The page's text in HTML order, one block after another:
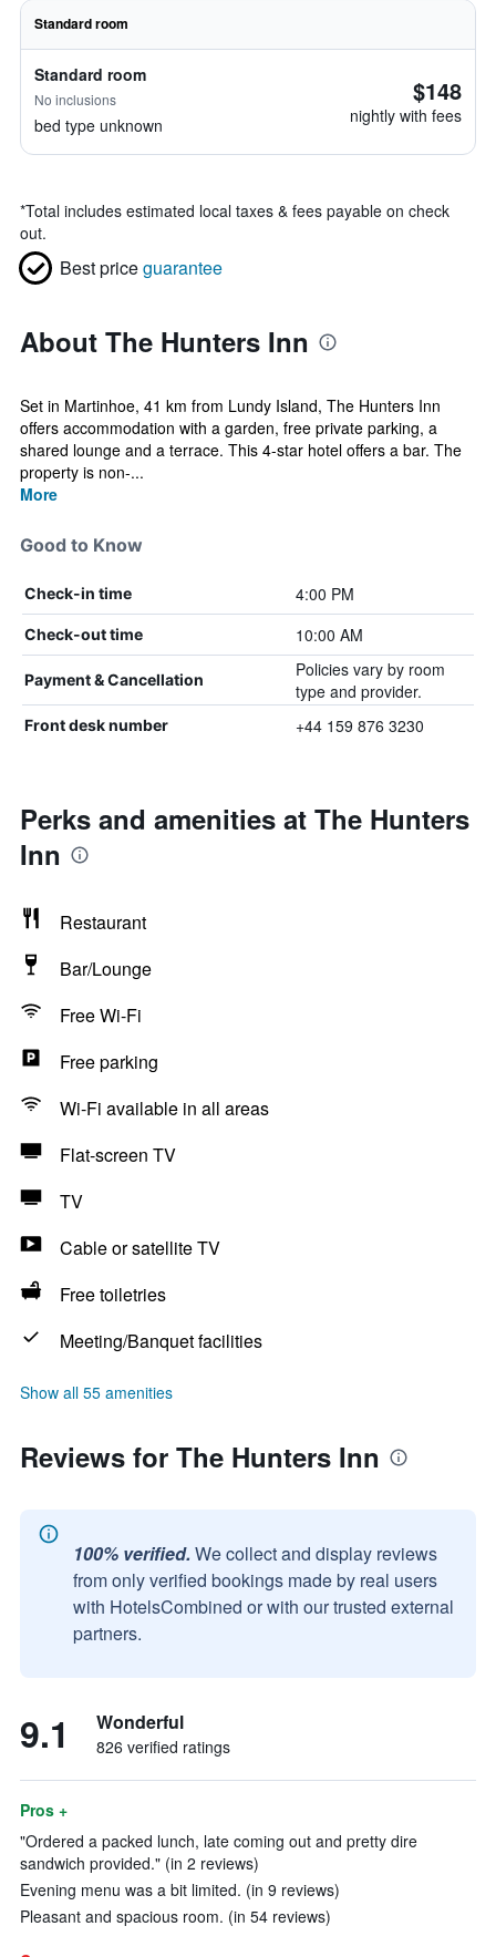
Standard room
Standard room
No inclusions
bed type unknown
$148
nightly with fees
*Total includes estimated local taxes & fees payable on check
out.
Best priceguarantee
About The Hunters Inn
Set in Martinhoe, 41 km from Lundy Island, The Hunters Inn
offers accommodation with a garden, free private parking, a
shared lounge and a terrace. This 4-star hotel offers a bar. The
property is non-...
More
Good to Know
Check-in time 4:00 PM
Check-out time 10:00 AM
Payment & Cancellation
Policies vary by room
type and provider.
Front desk number +44 159 876 3230
Perks and amenities at The Hunters
Inn
Restaurant
Bar/Lounge
Free Wi-Fi
Free parking
Wi-Fi available in all areas
Flat-screen TV
TV
Cable or satellite TV
Free toiletries
Meeting/Banquet facilities
Show all 55 amenities
Reviews for The Hunters Inn
100% verified. We collect and display reviews
from only verified bookings made by real users
with HotelsCombined or with our trusted external
partners.
9.1 Wonderful
826 verified ratings
Pros +
"Ordered a packed lunch, late coming out and pretty dire
sandwich provided." (in 2 reviews)
Evening menu was a bit limited. (in 9 reviews)
Pleasant and spacious room. (in 54 reviews)